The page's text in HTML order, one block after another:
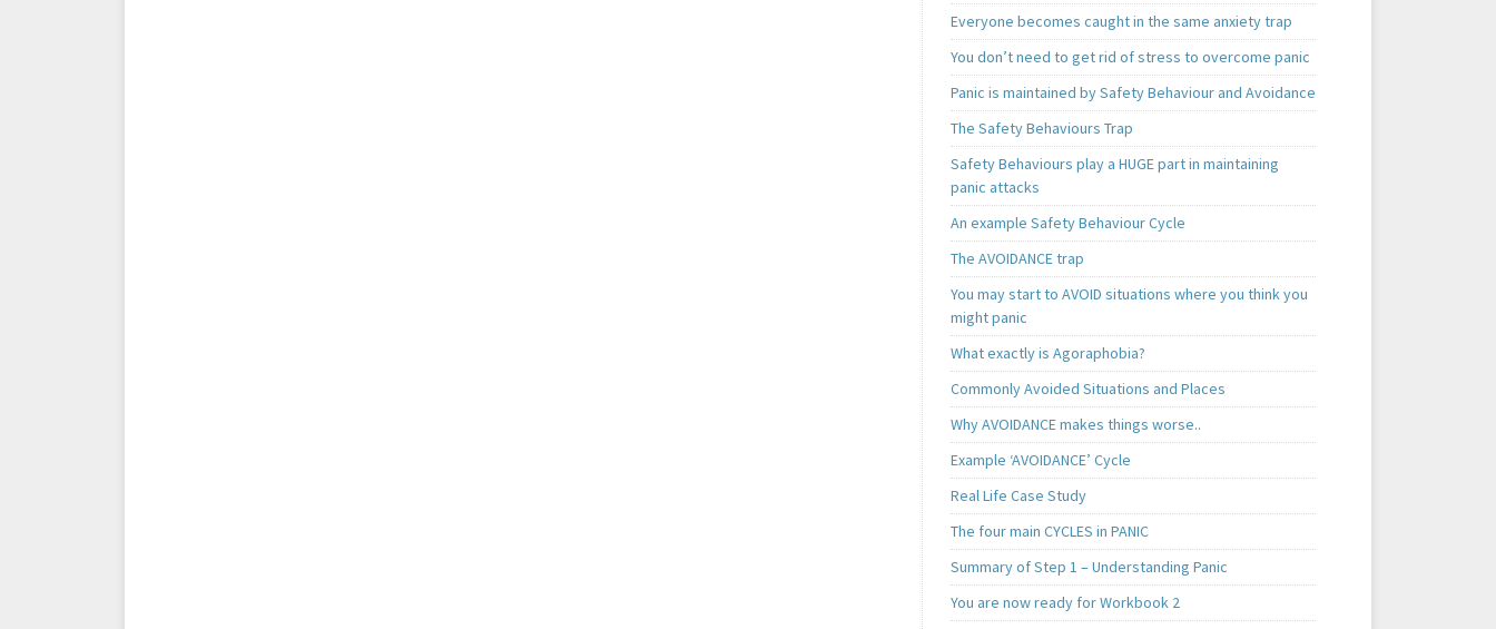
Everyone becomes caught in the same anxiety trap
You don’t need to get rid of stress to overcome panic
Panic is maintained by Safety Behaviour and Avoidance
The Safety Behaviours Trap
Safety Behaviours play a HUGE part in maintaining
panic attacks
An example Safety Behaviour Cycle
The AVOIDANCE trap
You may start to AVOID situations where you think you
might panic
What exactly is Agoraphobia?
Commonly Avoided Situations and Places
Why AVOIDANCE makes things worse..
Example ‘AVOIDANCE’ Cycle
Real Life Case Study
The four main CYCLES in PANIC
Summary of Step 1 – Understanding Panic
You are now ready for Workbook 2